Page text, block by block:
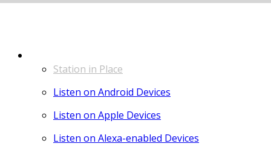
Station in Place
Listen on Android Devices
Listen on Apple Devices
Listen on Alexa-enabled Devices